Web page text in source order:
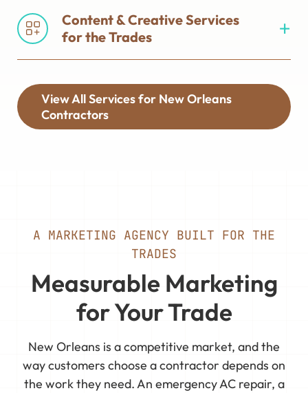
Content & Creative Services
for the Trades
View All Services for New Orleans
Contractors
A MARKETING AGENCY BUILT FOR THE
TRADES
Measurable Marketing
for Your Trade
New Orleans is a competitive market, and the
way customers choose a contractor depends on
the work they need. An emergency AC repair, a